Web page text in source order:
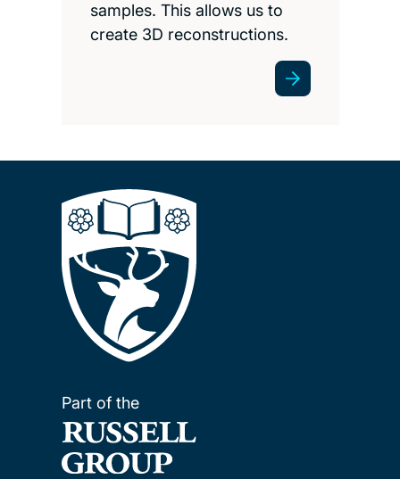
samples. This allows us to
create 3D reconstructions.
Part of the